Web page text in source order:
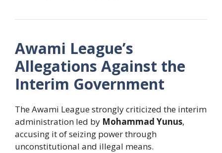
Awami League’s
Allegations Against the
Interim Government
The Awami League strongly criticized the interim
administration led by Mohammad Yunus,
accusing it of seizing power through
unconstitutional and illegal means.